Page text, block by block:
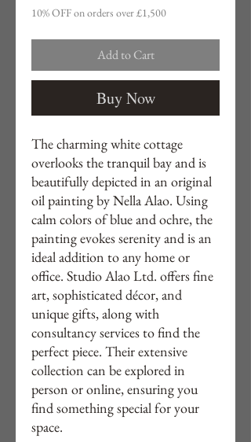
10% OFF on orders over £1,500
Add to Cart
Buy Now
The charming white cottage
overlooks the tranquil bay and is
beautifully depicted in an original
oil painting by Nella Alao. Using
calm colors of blue and ochre, the
painting evokes serenity and is an
ideal addition to any home or
office. Studio Alao Ltd. offers fine
art, sophisticated décor, and
unique gifts, along with
consultancy services to find the
perfect piece. Their extensive
collection can be explored in
person or online, ensuring you
find something special for your
space.